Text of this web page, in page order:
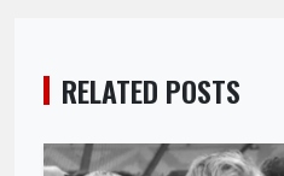
RELATED POSTS